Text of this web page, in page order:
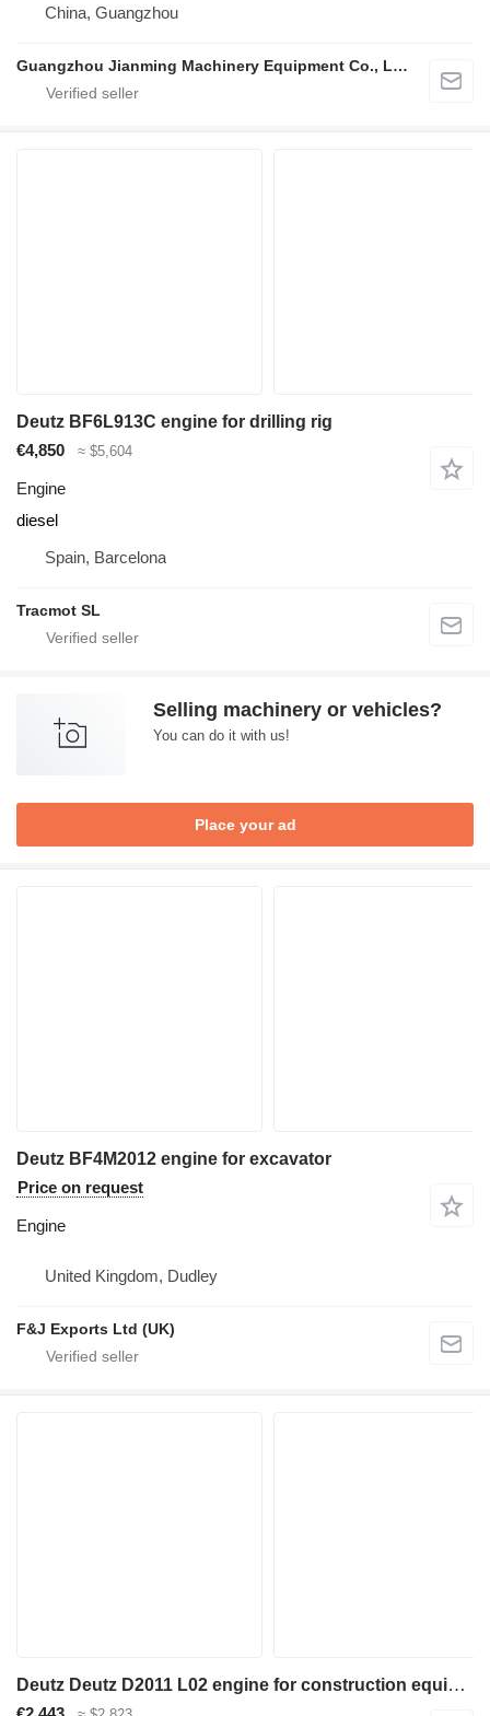
China, Guangzhou
Guangzhou Jianming Machinery Equipment Co., Ltd.
Deutz BF6L913C engine for drilling rig
€4,850
≈ $5,604
Engine
diesel
Spain, Barcelona
Tracmot SL
Selling machinery or vehicles?
You can do it with us!
Place your ad
Deutz BF4M2012 engine for excavator
Price on request
Engine
United Kingdom, Dudley
F&J Exports Ltd (UK)
Deutz Deutz D2011 L02 engine for construction equipment